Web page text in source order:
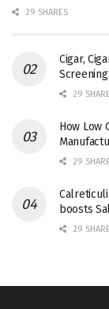
29 SHARES
Cigar,
29
How Low
29
boosts
29